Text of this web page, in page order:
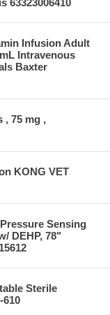
Infusion Adult
Intravenous
Baxter
, 75 mg ,
KONG VET
Sensing
DEHP, 78"
Sterile
610